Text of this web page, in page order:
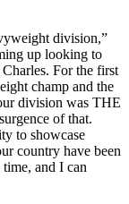
division,”
up looking to
For the first
champ and the
division was THE
of that.
to showcase
country have been
and I can